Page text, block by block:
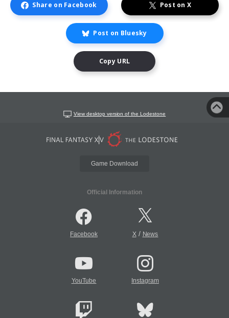
Share on Facebook Post on X
Post on Bluesky
Copy URL
View desktop version of the Lodestone
Game Download
Official Information
Facebook X/ News
YouTube Instagram